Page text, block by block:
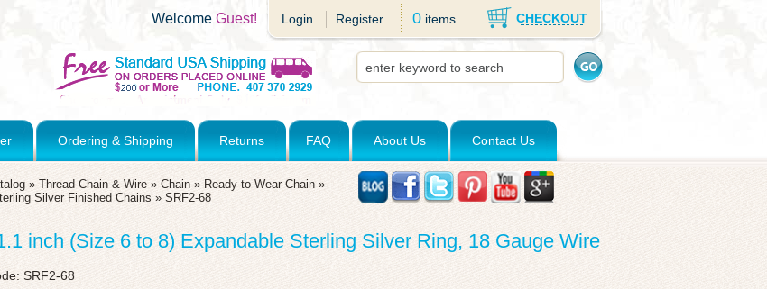
Login Register 0 items CHECKOUT
Welcome Guest!
Ordering & Shipping Returns FAQ About Us Contact Us
» Thread Chain & Wire » Chain » Ready to Wear Chain »
Silver Finished Chains » SRF2-68
inch (Size 6 to 8) Expandable Sterling Silver Ring, 18 Gauge Wire
SRF2-68